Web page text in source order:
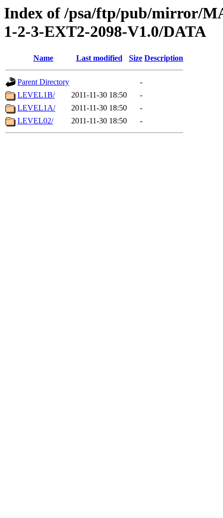
Index of /psa/ftp/pub/mirror/
1-2-3-EXT2-2098-V1.0/DATA
Name Last modified Size Description
Parent Directory
-
LEVEL1B/
2011-11-30 18:50
-
LEVEL1A/
2011-11-30 18:50
-
LEVEL02/
2011-11-30 18:50 -